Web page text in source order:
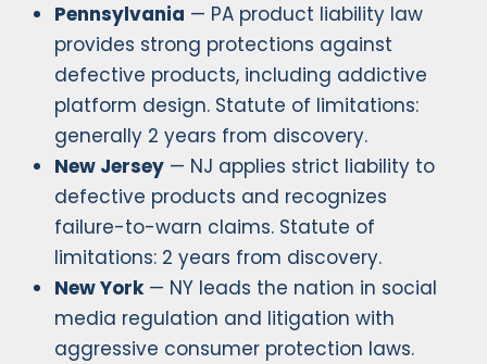
Pennsylvania — PA product liability law
provides strong protections against
defective products, including addictive
platform design. Statute of limitations:
generally 2 years from discovery.
New Jersey — NJ applies strict liability to
defective products and recognizes
failure-to-warn claims. Statute of
limitations: 2 years from discovery.
New York— NY leads the nation in social
media regulation and litigation with
aggressive consumer protection laws.